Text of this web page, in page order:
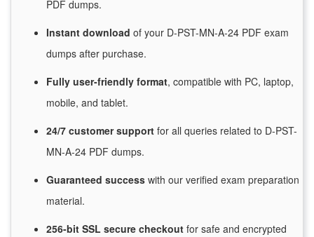
PDF dumps.
Instant download of your D-PST-MN-A-24 PDF exam
dumps after purchase.
Fully user-friendly format, compatible with PC, laptop,
mobile, and tablet.
24/7 customersupport for all queries related to D-PST-
MN-A-24 PDF dumps.
Guaranteed success with our verified exam preparation
material.
256-bit SSL secure checkout for safe and encrypted